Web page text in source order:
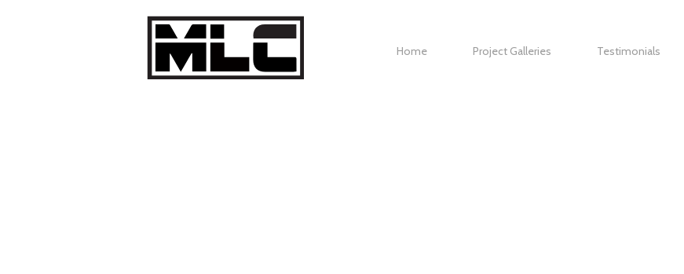
Home Project Galleries Testimonials